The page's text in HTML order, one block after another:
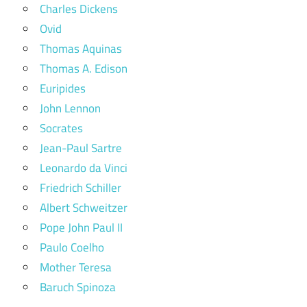
Charles Dickens
Ovid
Thomas Aquinas
Thomas A. Edison
Euripides
John Lennon
Socrates
Jean-Paul Sartre
Leonardo da Vinci
Friedrich Schiller
Albert Schweitzer
Pope John Paul II
Paulo Coelho
Mother Teresa
Baruch Spinoza